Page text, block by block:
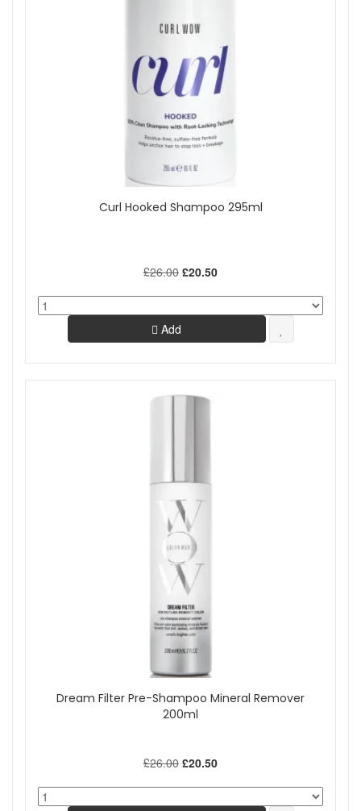
Curl Hooked Shampoo 295ml
£26.00 £20.50
Add
Dream Filter Pre-Shampoo Mineral Remover
200ml
£26.00 £20.50